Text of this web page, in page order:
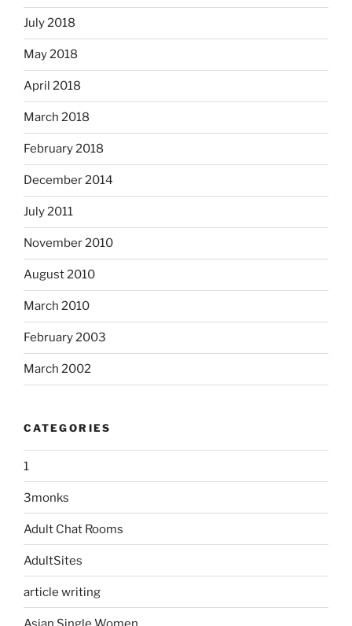
July 2018
May 2018
April 2018
March 2018
February 2018
December 2014
July 2011
November 2010
August 2010
March 2010
February 2003
March 2002
CATEGORIES
1
3monks
Adult Chat Rooms
AdultSites
article writing